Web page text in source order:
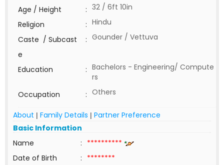
Age / Height
: 32 / 6ft 10in
Religion
: Hindu
Caste / Subcast
e
: Gounder / Vettuva
Education : Bachelors - Engineering/ Compute
rs
Occupation
: Others
About | Family Details | Partner Preference
Basic Information
Name
: **********
Date of Birth
: ********